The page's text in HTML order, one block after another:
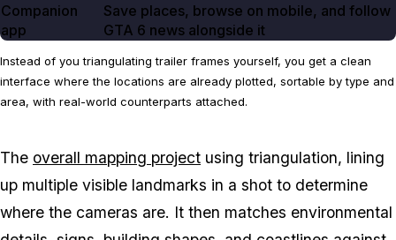
Companion
app
Save places, browse on mobile, and follow
GTA 6 news alongside it
Instead of you triangulating trailer frames yourself, you get a clean
interface where the locations are already plotted, sortable by type and
area, with real-world counterparts attached.
The overall mapping project using triangulation, lining
up multiple visible landmarks in a shot to determine
where the cameras are. It then matches environmental